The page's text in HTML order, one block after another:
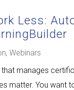
Less:
,Webinars
manages
matter. You want